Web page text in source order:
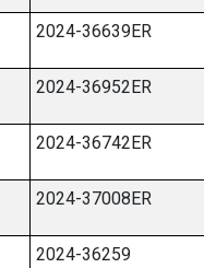
2024-36639ER
2024-36952ER
2024-36742ER
2024-37008ER
2024-36259